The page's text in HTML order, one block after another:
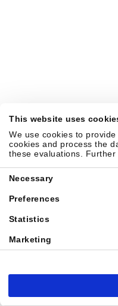
This website uses
We use cookies to
cookies and process the
these evaluations.
Selection
Necessary
Preferences
Statistics
Marketing